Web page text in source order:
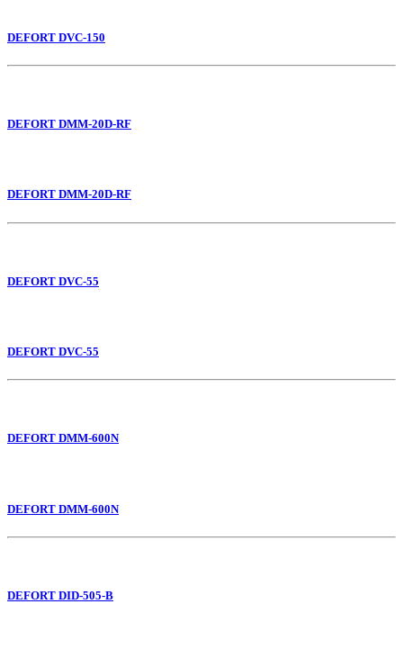
DEFORT DVC-150
DEFORT DMM-20D-RF
DEFORT DMM-20D-RF
DEFORT DVC-55
DEFORT DVC-55
DEFORT DMM-600N
DEFORT DMM-600N
DEFORT DID-505-B